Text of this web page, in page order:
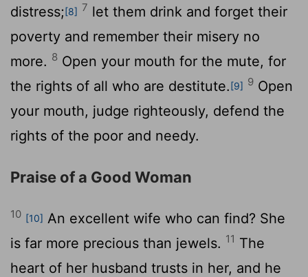
distress;[8] 7 let them drink and forget their
poverty and remember their misery no
more. 8 Open your mouth for the mute, for
the rights of all who are destitute.[9] 9 Open
your mouth, judge righteously, defend the
rights of the poor and needy.
Praise of a Good Woman
10 [10] An excellent wife who can find? She
is far more precious than jewels. 11 The
heart of her husband trusts in her, and he